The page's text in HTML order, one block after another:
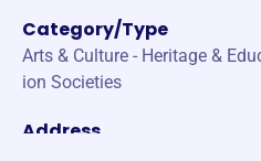
Category/Type
Arts & Culture - Heritage &
ion Societies
Address